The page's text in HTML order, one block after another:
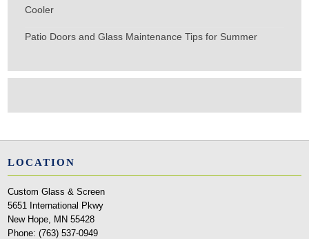
Cooler
Patio Doors and Glass Maintenance Tips for Summer
LOCATION
Custom Glass & Screen
5651 International Pkwy
New Hope, MN 55428
Phone:(763) 537-0949